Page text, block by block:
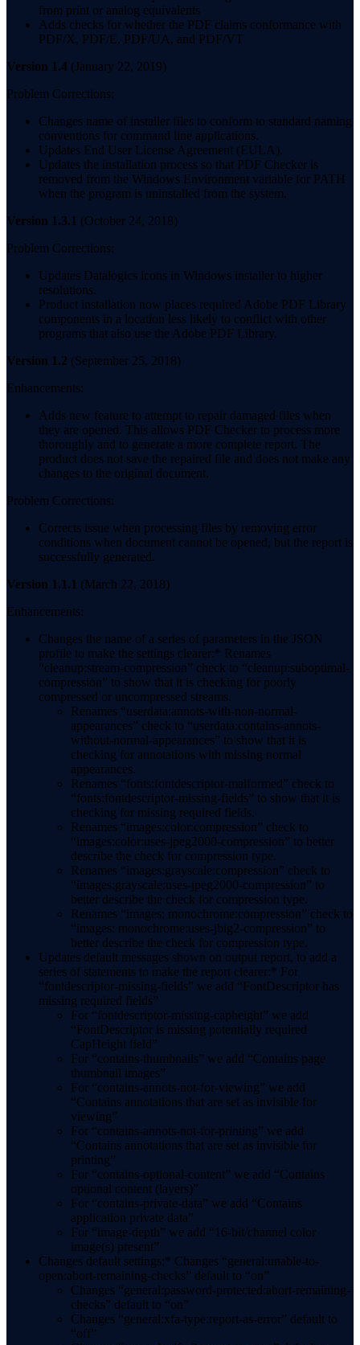
from print or analog equivalents
Adds checks for whether the PDF claims conformance with
PDF/X, PDF/E, PDF/UA, and PDF/VT
Version 1.4 (January 22, 2019)
Problem Corrections:
Changes name of installer files to conform to standard naming
conventions for command line applications.
Updates End User License Agreement (EULA).
Updates the installation process so that PDF Checker is
removed from the Windows Environment variable for PATH
when the program is uninstalled from the system.
Version 1.3.1 (October 24, 2018)
Problem Corrections:
Updates Datalogics icons in Windows installer to higher
resolutions.
Product installation now places required Adobe PDF Library
components in a location less likely to conflict with other
programs that also use the Adobe PDF Library.
Version 1.2 (September 25, 2018)
Enhancements:
Adds new feature to attempt to repair damaged files when
they are opened. This allows PDF Checker to process more
thoroughly and to generate a more complete report. The
product does not save the repaired file and does not make any
changes to the original document.
Problem Corrections:
Corrects issue when processing files by removing error
conditions when document cannot be opened, but the report is
successfully generated.
Version 1.1.1 (March 22, 2018)
Enhancements:
Changes the name of a series of parameters in the JSON
profile to make the settings clearer:* Renames
“cleanup:stream-compression” check to “cleanup:suboptimal-
compression” to show that it is checking for poorly
compressed or uncompressed streams.
Renames “userdata:annots-with-non-normal-
appearances” check to “userdata:contains-annots-
without-normal-appearances” to show that it is
checking for annotations with missing normal
appearances.
Renames “fonts:fontdescriptor-malformed” check to
“fonts:fontdescriptor-missing-fields” to show that it is
checking for missing required fields.
Renames “images:color:compression” check to
“images:color:uses-jpeg2000-compression” to better
describe the check for compression type.
Renames “images:grayscale:compression” check to
“images:grayscale:uses-jpeg2000-compression” to
better describe the check for compression type.
Renames “images: monochrome:compression” check to
“images: monochrome:uses-jbig2-compression” to
better describe the check for compression type.
Updates default messages shown on output report, to add a
series of statements to make the report clearer:* For
“fontdescriptor-missing-fields” we add “FontDescriptor has
missing required fields”
For “fontdescriptor-missing-capheight” we add
“FontDescriptor is missing potentially required
CapHeight field”
For “contains-thumbnails” we add “Contains page
thumbnail images”
For “contains-annots-not-for-viewing” we add
“Contains annotations that are set as invisible for
viewing”
For “contains-annots-not-for-printing” we add
“Contains annotations that are set as invisible for
printing”
For “contains-optional-content” we add “Contains
optional content (layers)”
For “contains-private-data” we add “Contains
application private data”
For “image-depth” we add “16-bit/channel color
image(s) present”
Changes default settings:* Changes “general:unable-to-
open:abort-remaining-checks” default to “on”
Changes “general:password-protected:abort-remaining-
checks” default to “on”
Changes “general:xfa-type:report-as-error” default to
“off”